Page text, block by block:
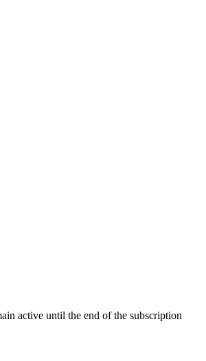
active until the end of the subscription